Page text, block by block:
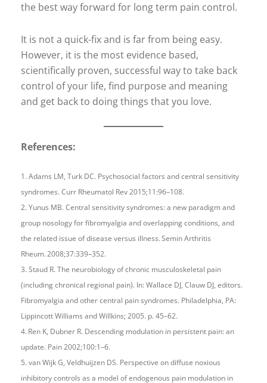
the best way forward for long term pain control.
It is not a quick-fix and is far from being easy.
However, it is the most evidence based,
scientifically proven, successful way to take back
control of your life, find purpose and meaning
and get back to doing things that you love.
References:
1. Adams LM, Turk DC. Psychosocial factors and central sensitivity
syndromes. Curr Rheumatol Rev 2015;11:96–108.
2. Yunus MB. Central sensitivity syndromes: a new paradigm and
group nosology for fibromyalgia and overlapping conditions, and
the related issue of disease versus illness. Semin Arthritis
Rheum. 2008;37:339–352.
3. Staud R. The neurobiology of chronic musculoskeletal pain
(including chronical regional pain). In: Wallace DJ, Clauw DJ, editors.
Fibromyalgia and other central pain syndromes. Philadelphia, PA:
Lippincott Williams and Willkins; 2005. p. 45–62.
4. Ren K, Dubner R. Descending modulation in persistent pain: an
update. Pain 2002;100:1–6.
5. van Wijk G, Veldhuijzen DS. Perspective on diffuse noxious
inhibitory controls as a model of endogenous pain modulation in